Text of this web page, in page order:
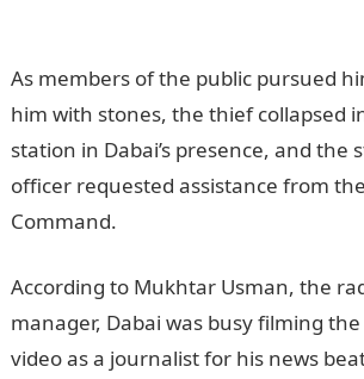
As members of the public pursued
him with stones, the thief collapsed
station in Dabai’s presence, and the
officer requested assistance from
Command.
According to Mukhtar Usman, the
manager, Dabai was busy filming
video as a journalist for his news